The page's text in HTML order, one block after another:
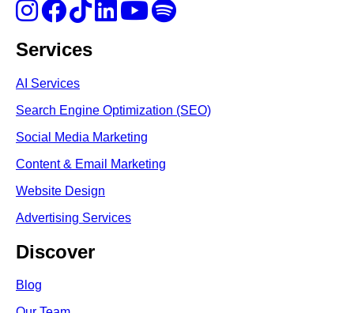
Services
AI Services
Search Engine Optimization (SEO)
Social Media Marketing
Content & Email Marketing
Website Design
Advertising Services
Discover
Blog